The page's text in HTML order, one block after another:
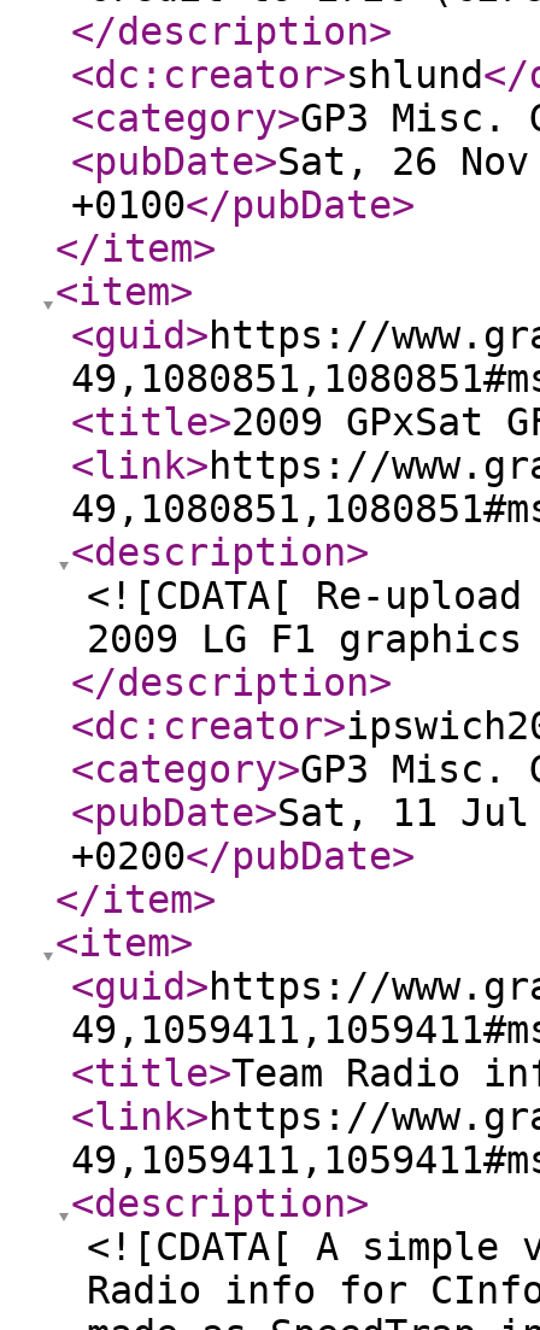
</description>
<dc:creator>shlund</
<category>GP3 Misc.
<pubDate>Sat, 26
+0100</pubDate>
</item>
<item>
<guid>https://
<title>2009 GPxSat
<link>https://
<description>
<![CDATA[ Re-
2009 LG F1
</description>
<dc:creator>
<category>GP3 Misc.
<pubDate>Sat, 11 Jul
+0200</pubDate>
</item>
<item>
<guid>https://
<title>Team Radio
<link>https://
<description>
<![CDATA[ A
Radio info for